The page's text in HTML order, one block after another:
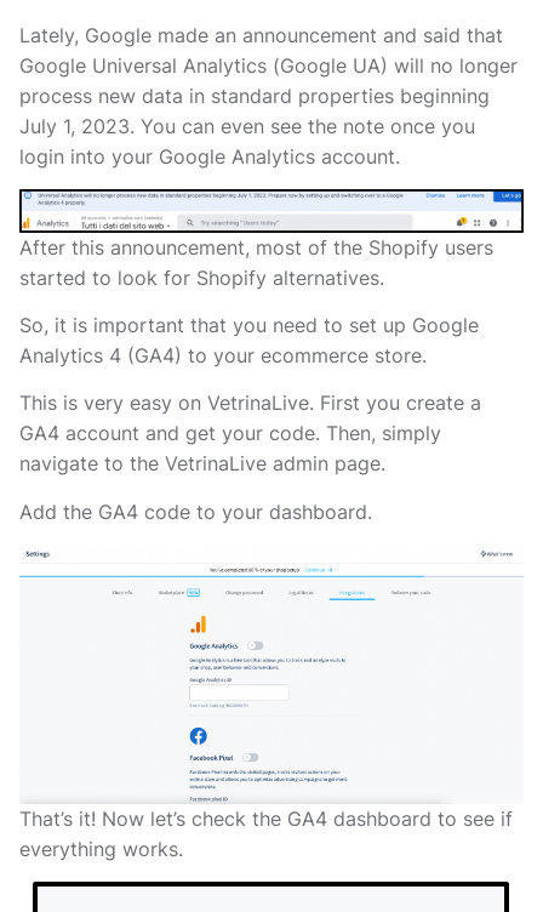
Lately, Google made an announcement and said that
Google Universal Analytics (Google UA) will no longer
process new data in standard properties beginning
July 1, 2023. You can even see the note once you
login into your Google Analytics account.
After this announcement, most of the Shopify users
started to look for Shopify alternatives.
So, it is important that you need to set up Google
Analytics 4 (GA4) to your ecommerce store.
This is very easy on VetrinaLive. First you create a
GA4 account and get your code. Then, simply
navigate to the VetrinaLive admin page.
Add the GA4 code to your dashboard.
That’s it! Now let’s check the GA4 dashboard to see if
everything works.